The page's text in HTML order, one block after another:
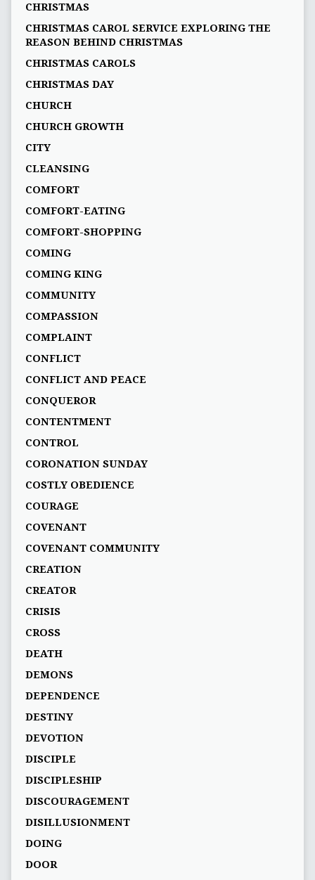
CHRISTMAS
CHRISTMAS CAROL SERVICE EXPLORING THE
REASON BEHIND CHRISTMAS
CHRISTMAS CAROLS
CHRISTMAS DAY
CHURCH
CHURCH GROWTH
CITY
CLEANSING
COMFORT
COMFORT-EATING
COMFORT-SHOPPING
COMING
COMING KING
COMMUNITY
COMPASSION
COMPLAINT
CONFLICT
CONFLICT AND PEACE
CONQUEROR
CONTENTMENT
CONTROL
CORONATION SUNDAY
COSTLY OBEDIENCE
COURAGE
COVENANT
COVENANT COMMUNITY
CREATION
CREATOR
CRISIS
CROSS
DEATH
DEMONS
DEPENDENCE
DESTINY
DEVOTION
DISCIPLE
DISCIPLESHIP
DISCOURAGEMENT
DISILLUSIONMENT
DOING
DOOR